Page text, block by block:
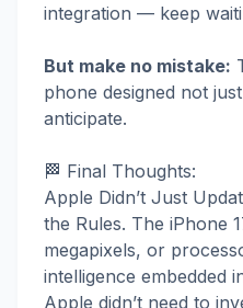
integration — keep
But make no mistake:
phone designed not
anticipate.
🏁 Final Thoughts:
Apple Didn’t Just
the Rules. The iPhone
megapixels, or
intelligence embedded
Apple didn’t need to